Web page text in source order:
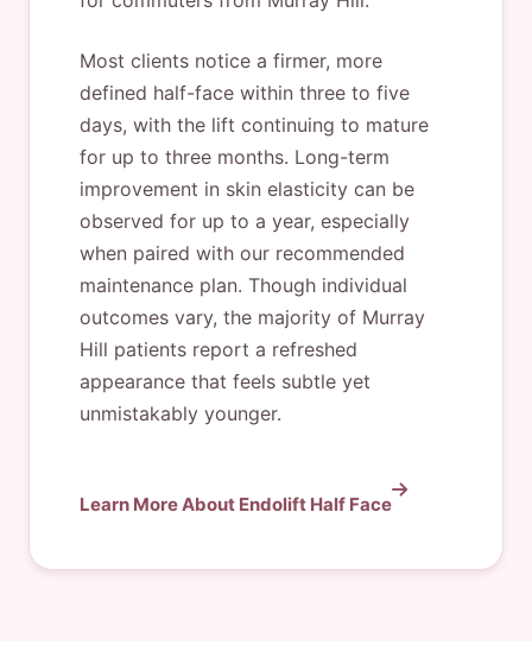
Most clients notice a firmer, more
defined half-face within three to five
days, with the lift continuing to mature
for up to three months. Long-term
improvement in skin elasticity can be
observed for up to a year, especially
when paired with our recommended
maintenance plan. Though individual
outcomes vary, the majority of Murray
Hill patients report a refreshed
appearance that feels subtle yet
unmistakably younger.
Learn More About Endolift Half Face